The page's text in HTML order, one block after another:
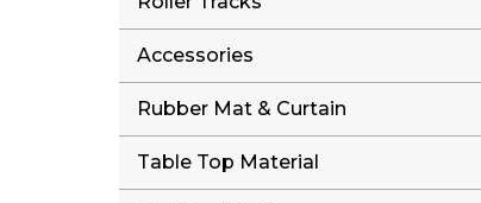
Accessories
Rubber Mat & Curtain
Table Top Material